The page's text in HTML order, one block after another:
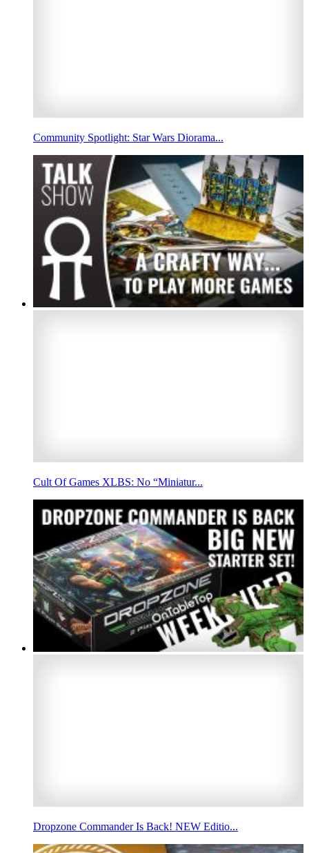
Community Spotlight: Star Wars Diorama...
Cult Of Games XLBS: No “Miniatur...
Dropzone Commander Is Back! NEW Editio...